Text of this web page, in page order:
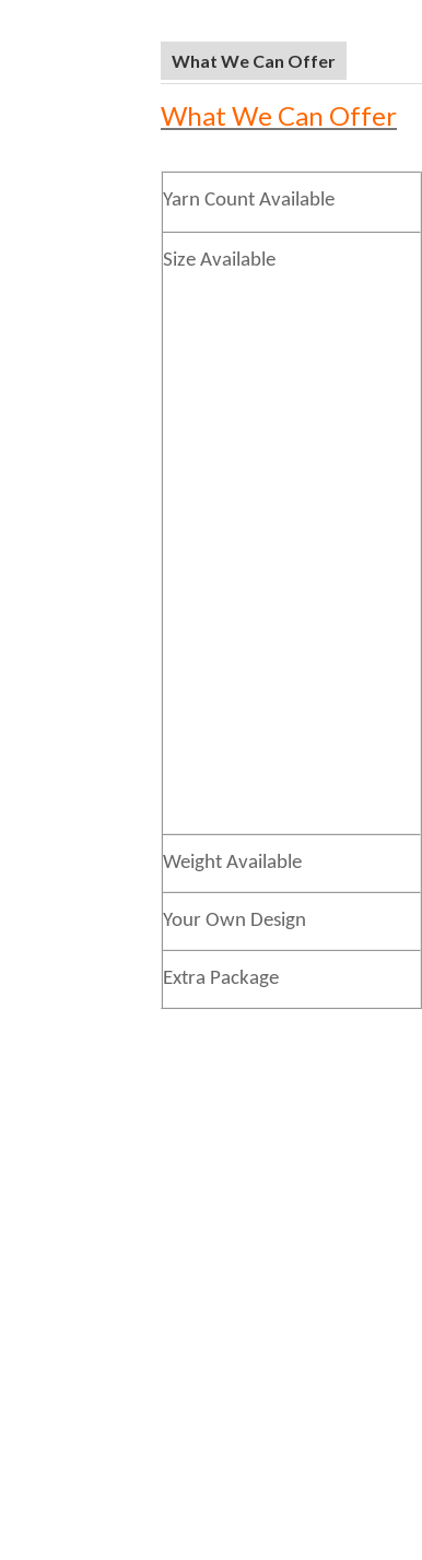
What We Can Offer
What We Can Offer
Yarn Count Available
Size Available
Weight Available
Your Own Design
Extra Package